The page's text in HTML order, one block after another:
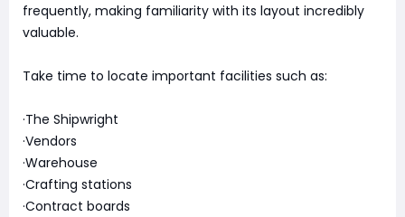
frequently, making familiarity with its layout incredibly
valuable.
Take time to locate important facilities such as:
·The Shipwright
·Vendors
·Warehouse
·Crafting stations
·Contract boards